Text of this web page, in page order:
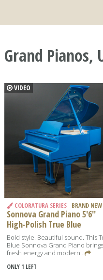
Grand Pianos,
VIDEO
COLORATURA SERIES BRAND NEW
Sonnova Grand Piano 5'6''
High-Polish True Blue
Bold style. Beautiful sound. This
Blue Sonnova Grand Piano brings
fresh energy and modern...
ONLY 1 LEFT